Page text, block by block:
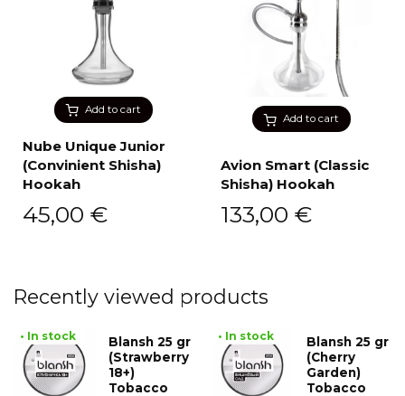
Add to cart
Nube Unique Junior
(Convinient Shisha)
Hookah
45,00 €
Add to cart
Avion Smart (Classic
Shisha) Hookah
133,00 €
Recently viewed products
• In stock
Blansh 25 gr
(Strawberry
18+)
Tobacco
• In stock
Blansh 25 gr
(Cherry
Garden)
Tobacco